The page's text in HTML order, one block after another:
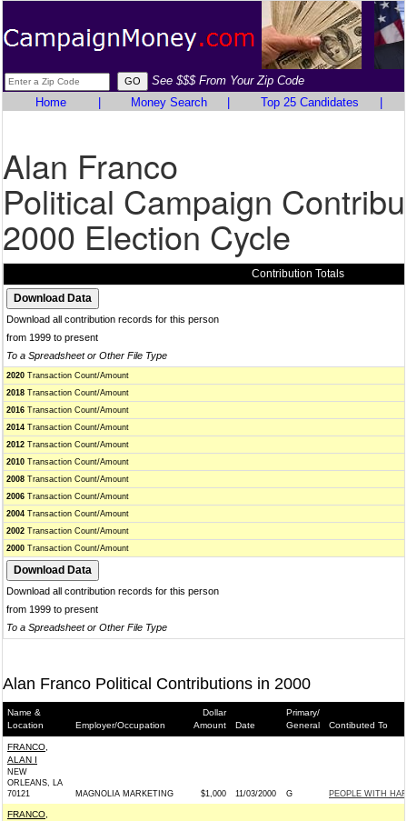
See $$$ From Your Zip Code
Home
Money Search Top 25 Candidates
Alan Franco
Political Campaign
2000 Election Cycle
Contribution Totals
Download all contribution records for this person
from 1999 to present
To a Spreadsheet or Other File Type
2020 Transaction Count/Amount
2018 Transaction Count/Amount
2016 Transaction Count/Amount
2014 Transaction Count/Amount
2012 Transaction Count/Amount
2010 Transaction Count/Amount
2008 Transaction Count/Amount
2006 Transaction Count/Amount
2004 Transaction Count/Amount
2002 Transaction Count/Amount
2000 Transaction Count/Amount
Download all contribution records for this person
from 1999 to present
To a Spreadsheet or Other File Type
Alan Franco Political Contributions in 2000
Name &
Location
Employer/Occupation
Dollar
Amount
Date
Primary/
General
Contibuted To
FRANCO,
ALAN I
NEW
ORLEANS, LA
70121
MAGNOLIA MARKETING $1,000 11/03/2000 G PEOPLE WITH
FRANCO,